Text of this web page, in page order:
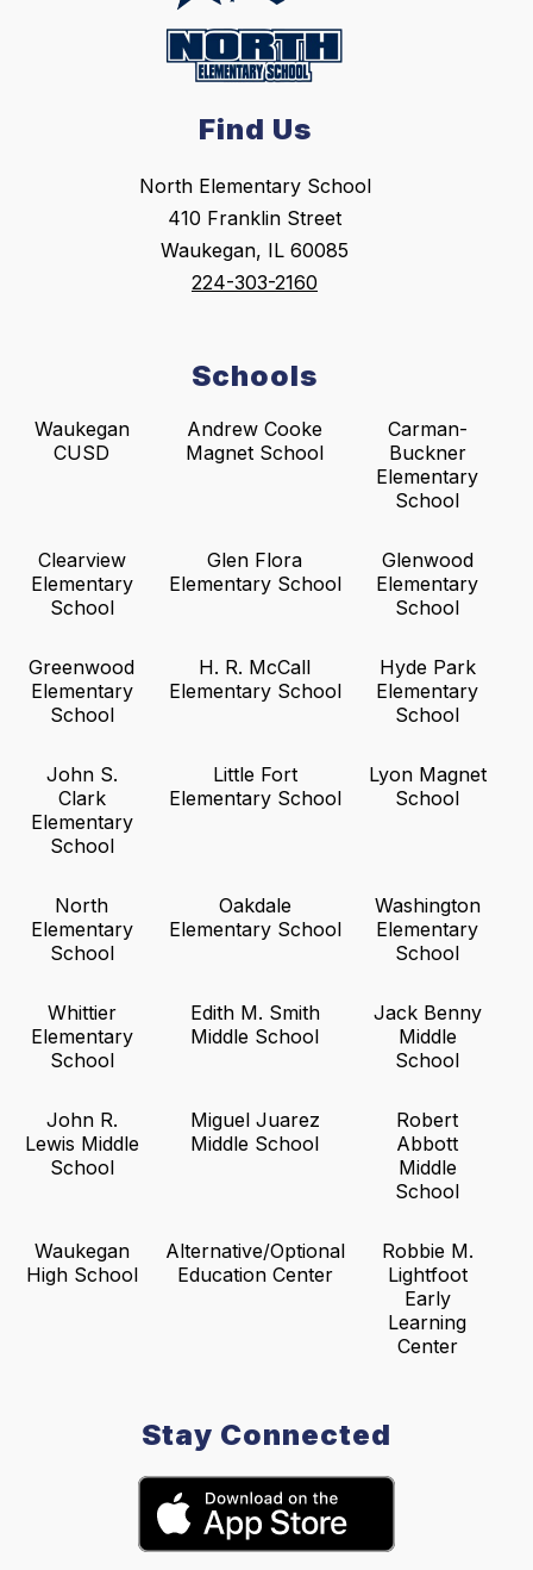
Find Us
North Elementary School
410 Franklin Street
Waukegan, IL 60085
224-303-2160
Schools
Waukegan
CUSD
Andrew Cooke
Magnet School
Carman-
Buckner
Elementary
School
Clearview
Elementary
School
Glen Flora
Elementary School
Glenwood
Elementary
School
Greenwood
Elementary
School
H. R. McCall
Elementary School
Hyde Park
Elementary
School
John S.
Clark
Elementary
School
Little Fort
Elementary School
Lyon Magnet
School
North
Elementary
School
Oakdale
Elementary School
Washington
Elementary
School
Whittier
Elementary
School
Edith M. Smith
Middle School
Jack Benny
Middle
School
John R.
Lewis Middle
School
Miguel Juarez
Middle School
Robert
Abbott
Middle
School
Waukegan
High School
Alternative/Optional
Education Center
Robbie M.
Lightfoot
Early
Learning
Center
Stay Connected